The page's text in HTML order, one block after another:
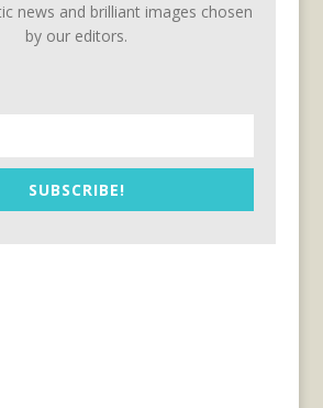
news and brilliant images chosen
by our editors.
SUBSCRIBE!